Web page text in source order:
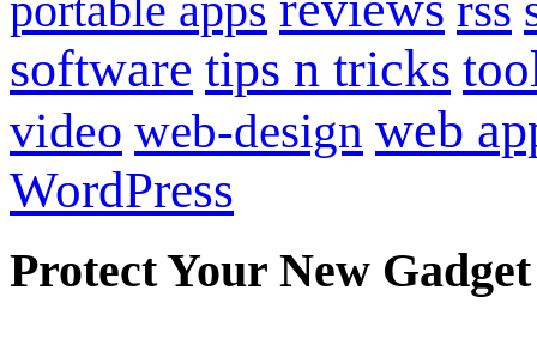
software tips n tricks
video web-design web
WordPress
Protect Your New Gadget